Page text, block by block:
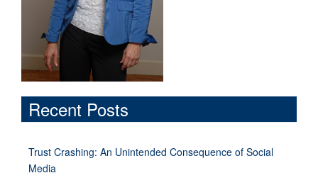
Recent Posts
Trust Crashing: An Unintended Consequence of Social
Media